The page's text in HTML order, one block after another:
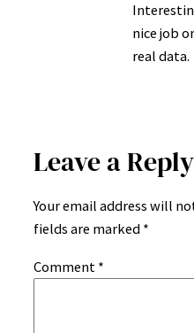
nice job
real data.
Leave a Reply
Your email address will
fields are marked *
Comment *